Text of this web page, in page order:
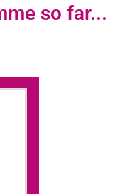
so far...